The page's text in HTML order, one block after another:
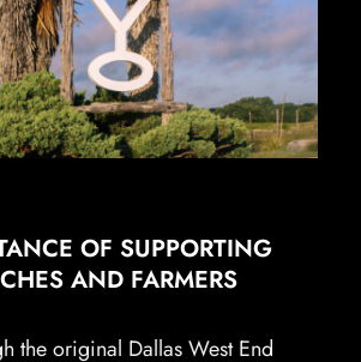
OF SUPPORTING
AND FARMERS
the original Dallas West End